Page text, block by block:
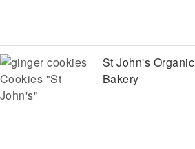
Cookies "St
John's"
St John's Organic
Bakery